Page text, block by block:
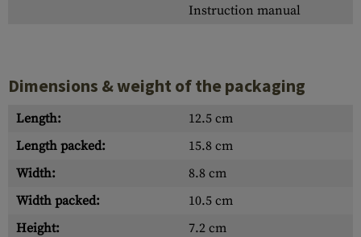
Instruction manual
Dimensions & weight of the packaging
Length:
12.5 cm
Length packed:
15.8 cm
Width:
8.8 cm
Width packed:
10.5 cm
Height:
7.2 cm